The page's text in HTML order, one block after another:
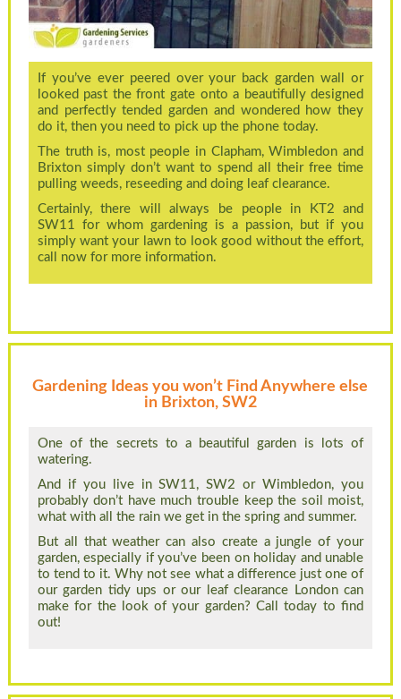
If you’ve ever peered over your back garden wall or
looked past the front gate onto a beautifully designed
and perfectly tended garden and wondered how they
do it, then you need to pick up the phone today.
The truth is, most people in Clapham, Wimbledon and
Brixton simply don’t want to spend all their free time
pulling weeds, reseeding and doing leaf clearance.
Certainly, there will always be people in KT2 and
SW11 for whom gardening is a passion, but if you
simply want your lawn to look good without the effort,
call now for more information.
Gardening Ideas you won’t Find Anywhere else
in Brixton, SW2
One of the secrets to a beautiful garden is lots of
watering.
And if you live in SW11, SW2 or Wimbledon, you
probably don’t have much trouble keep the soil moist,
what with all the rain we get in the spring and summer.
But all that weather can also create a jungle of your
garden, especially if you’ve been on holiday and unable
to tend to it. Why not see what a difference just one of
our garden tidy ups or our leaf clearance London can
make for the look of your garden? Call today to find
out!